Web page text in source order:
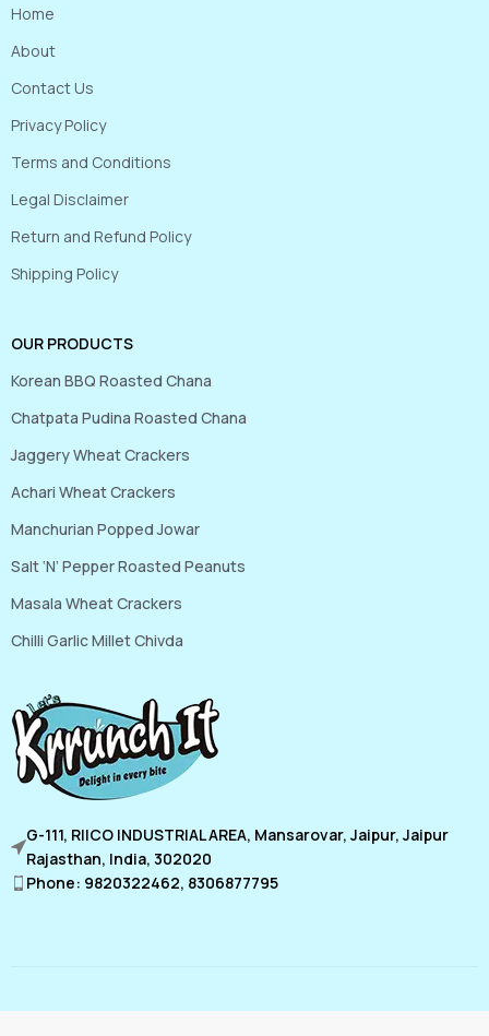
Home
About
Contact Us
Privacy Policy
Terms and Conditions
Legal Disclaimer
Return and Refund Policy
Shipping Policy
OUR PRODUCTS
Korean BBQ Roasted Chana
Chatpata Pudina Roasted Chana
Jaggery Wheat Crackers
Achari Wheat Crackers
Manchurian Popped Jowar
Salt ‘N’ Pepper Roasted Peanuts
Masala Wheat Crackers
Chilli Garlic Millet Chivda
G-111, RIICO INDUSTRIAL AREA, Mansarovar, Jaipur, Jaipur
Rajasthan, India, 302020
Phone: 9820322462, 8306877795